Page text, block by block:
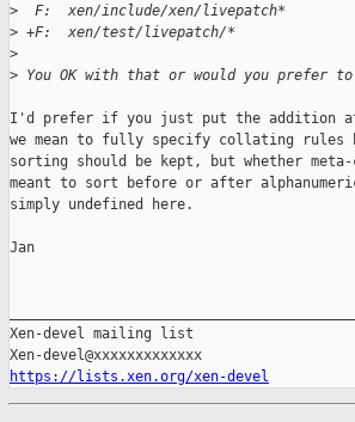
>
  F:  xen/include/xen/livepatch*
> +F:  xen/test/livepatch/*
>
> You OK with that or would you prefer
I'd prefer if you just put the addition
we mean to fully specify collating rules
sorting should be kept, but whether
meant to sort before or after
simply undefined here.
Jan
Xen-devel mailing list
https://lists.xen.org/xen-devel